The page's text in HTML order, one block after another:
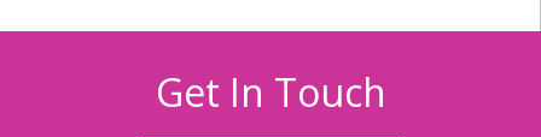
Get In Touch